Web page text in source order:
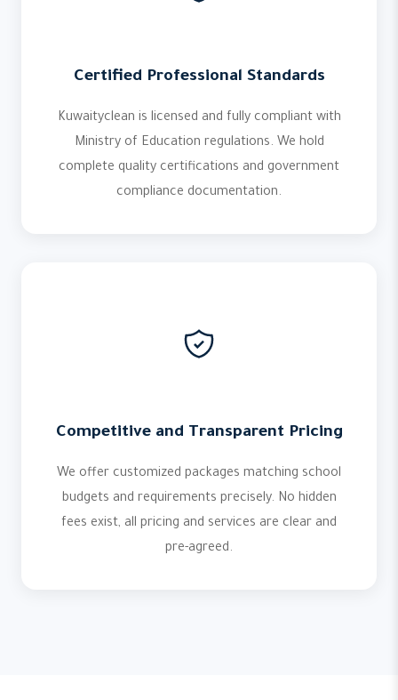
Certified Professional Standards
Kuwaityclean is licensed and fully compliant with
Ministry of Education regulations. We hold
complete quality certifications and government
compliance documentation.
Competitive and Transparent Pricing
We offer customized packages matching school
budgets and requirements precisely. No hidden
fees exist, all pricing and services are clear and
pre-agreed.